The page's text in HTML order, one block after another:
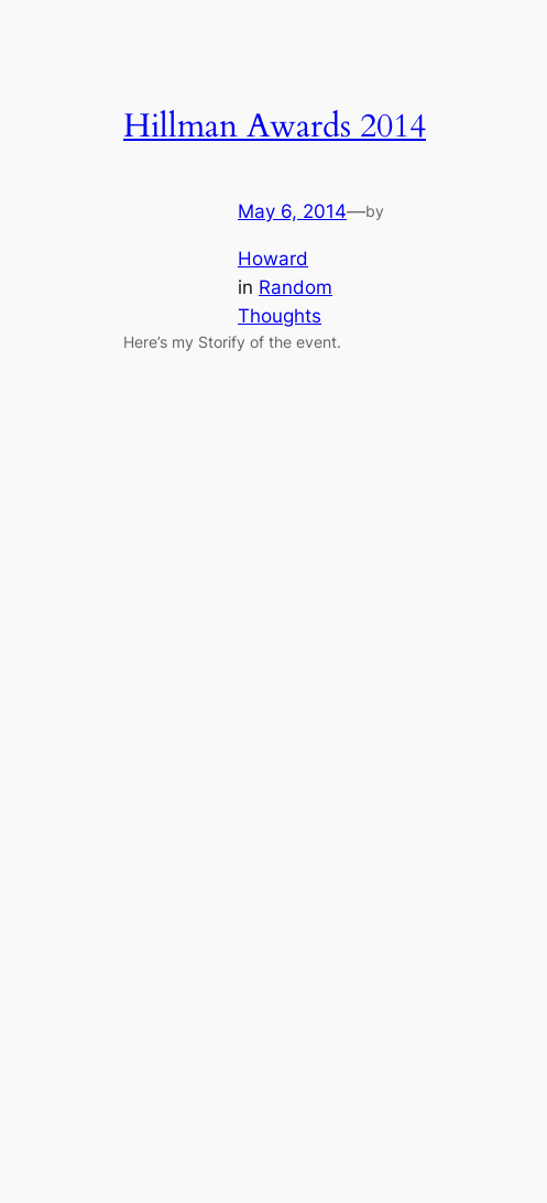
Hillman Awards 2014
May 6, 2014—by
Howard
in Random
Thoughts
Here’s my Storify of the event.